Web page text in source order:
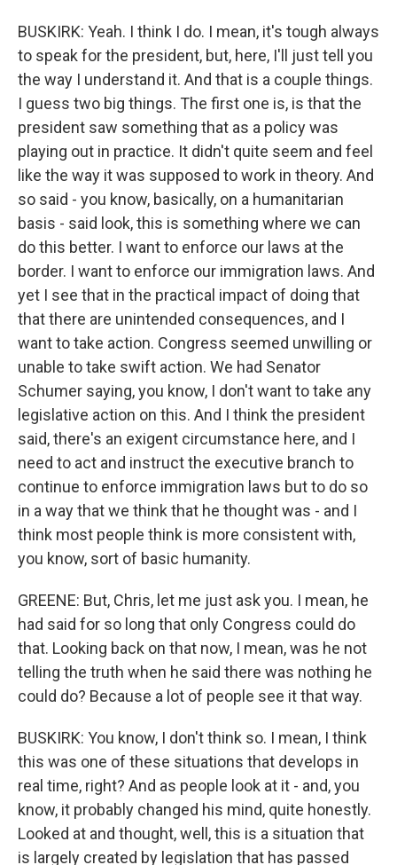
BUSKIRK: Yeah. I think I do. I mean, it's tough always
to speak for the president, but, here, I'll just tell you
the way I understand it. And that is a couple things.
I guess two big things. The first one is, is that the
president saw something that as a policy was
playing out in practice. It didn't quite seem and feel
like the way it was supposed to work in theory. And
so said - you know, basically, on a humanitarian
basis - said look, this is something where we can
do this better. I want to enforce our laws at the
border. I want to enforce our immigration laws. And
yet I see that in the practical impact of doing that
that there are unintended consequences, and I
want to take action. Congress seemed unwilling or
unable to take swift action. We had Senator
Schumer saying, you know, I don't want to take any
legislative action on this. And I think the president
said, there's an exigent circumstance here, and I
need to act and instruct the executive branch to
continue to enforce immigration laws but to do so
in a way that we think that he thought was - and I
think most people think is more consistent with,
you know, sort of basic humanity.
GREENE: But, Chris, let me just ask you. I mean, he
had said for so long that only Congress could do
that. Looking back on that now, I mean, was he not
telling the truth when he said there was nothing he
could do? Because a lot of people see it that way.
BUSKIRK: You know, I don't think so. I mean, I think
this was one of these situations that develops in
real time, right? And as people look at it - and, you
know, it probably changed his mind, quite honestly.
Looked at and thought, well, this is a situation that
is largely created by legislation that has passed